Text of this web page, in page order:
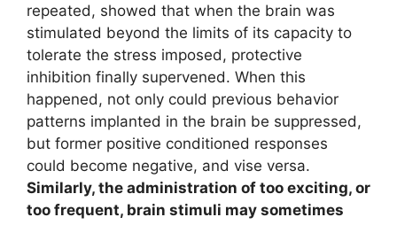
repeated, showed that when the brain was
stimulated beyond the limits of its capacity to
tolerate the stress imposed, protective
inhibition finally supervened. When this
happened, not only could previous behavior
patterns implanted in the brain be suppressed,
but former positive conditioned responses
could become negative, and vise versa.
Similarly, the administration of too exciting, or
too frequent, brain stimuli may sometimes